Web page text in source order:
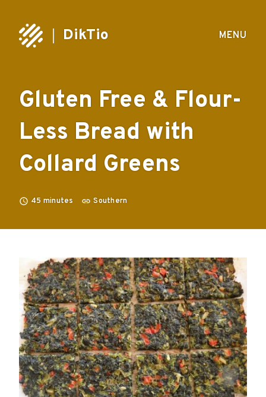
DikTio MENU
Gluten Free & Flour-
Less Bread with
Collard Greens
45 minutes Southern